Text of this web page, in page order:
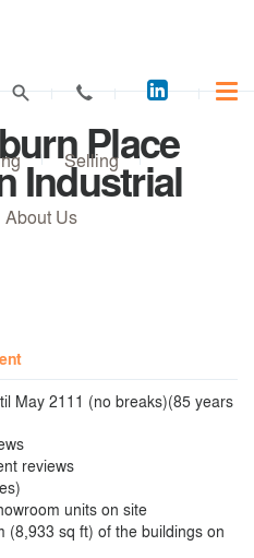
Acuitus
on
Selling
About Us
Place
Industrial
May 2111 (no breaks)(85 years
reviews
units on site
(8,933 sq ft) of the buildings on